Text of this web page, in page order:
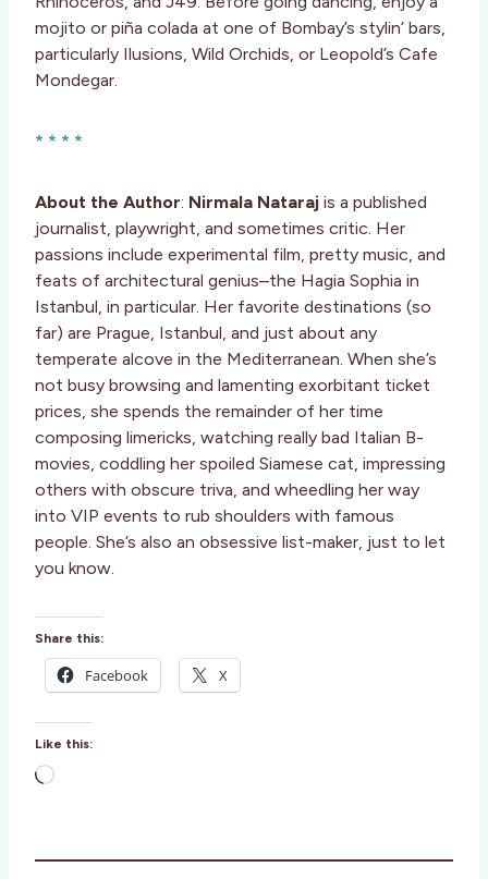
mojito or piña colada at one of Bombay’s stylin’ bars,
particularly Ilusions, Wild Orchids, or Leopold’s Cafe
Mondegar.
* * * *
About the Author: Nirmala Nataraj is a published
journalist, playwright, and sometimes critic. Her
passions include experimental film, pretty music, and
feats of architectural genius–the Hagia Sophia in
Istanbul, in particular. Her favorite destinations (so
far) are Prague, Istanbul, and just about any
temperate alcove in the Mediterranean. When she’s
not busy browsing and lamenting exorbitant ticket
prices, she spends the remainder of her time
composing limericks, watching really bad Italian B-
movies, coddling her spoiled Siamese cat, impressing
others with obscure triva, and wheedling her way
into VIP events to rub shoulders with famous
people. She’s also an obsessive list-maker, just to let
you know.
Share this:
Facebook X
Like this:
L